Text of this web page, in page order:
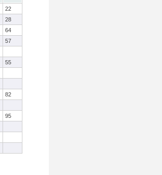
22
28
64
57
55
82
95